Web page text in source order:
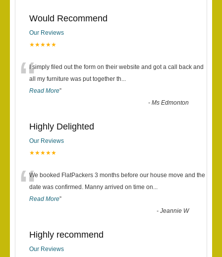
Would Recommend
Our Reviews
★★★★★
“I simply filed out the form on their website and got a call back and
all my furniture was put together th...
Read More”
-Ms Edmonton
Highly Delighted
Our Reviews
★★★★★
“We booked FlatPackers 3 months before our house move and the
date was confirmed. Manny arrived on time on...
Read More”
-Jeannie W
Highly recommend
Our Reviews